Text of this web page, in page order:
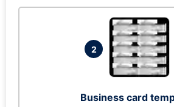
2
Business card